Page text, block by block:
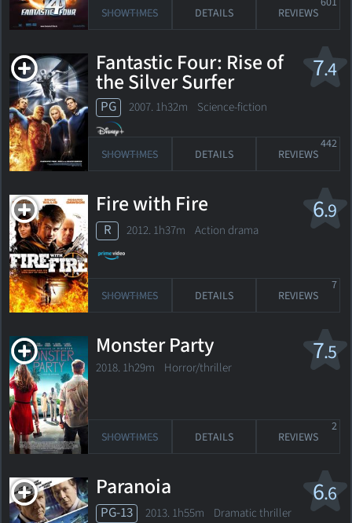
SHOWTIMES DETAILS REVIEWS
7.4
Fantastic Four: Rise of
the Silver Surfer
PG 2007. 1h32m Science-fiction
SHOWTIMES DETAILS REVIEWS
442
6.9
Fire with Fire
R 2012. 1h37m Action drama
SHOWTIMES DETAILS REVIEWS
7
7.5
Monster Party
2018. 1h29m Horror/thriller
SHOWTIMES DETAILS REVIEWS
2
6.6
Paranoia
PG-13 2013. 1h55m Dramatic thriller